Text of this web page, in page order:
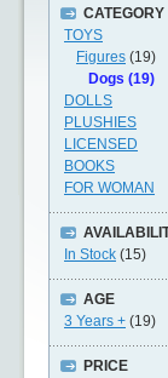
CATEGORY
TOYS
Figures (19)
Dogs (19)
DOLLS
PLUSHIES
LICENSED
BOOKS
FOR WOMAN
In Stock (15)
AGE
3 Years + (19)
PRICE